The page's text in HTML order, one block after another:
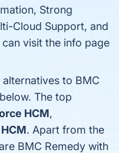
Strong
Cloud Support, and
visit the info page
to BMC
The top
HCM,
. Apart from the
BMC Remedy with